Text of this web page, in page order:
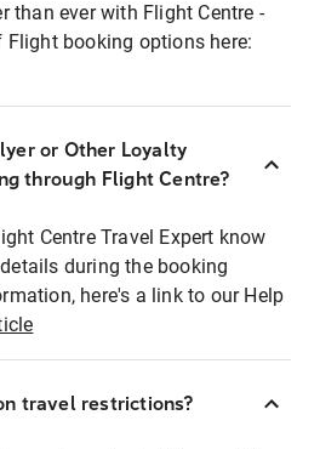
than ever with Flight Centre -
booking options here:
or Other Loyalty
through Flight Centre?
Centre Travel Expert know
during the booking
here's a link to our Help
travel restrictions?